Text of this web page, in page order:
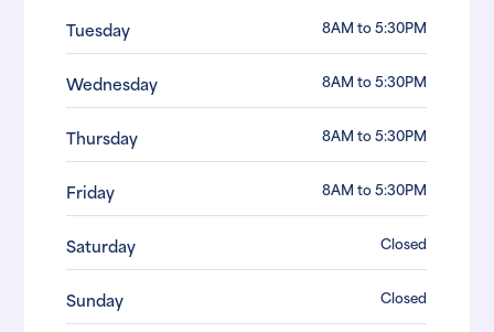
Tuesday 8AM to 5:30PM
Wednesday 8AM to 5:30PM
Thursday 8AM to 5:30PM
Friday 8AM to 5:30PM
Saturday Closed
Sunday Closed